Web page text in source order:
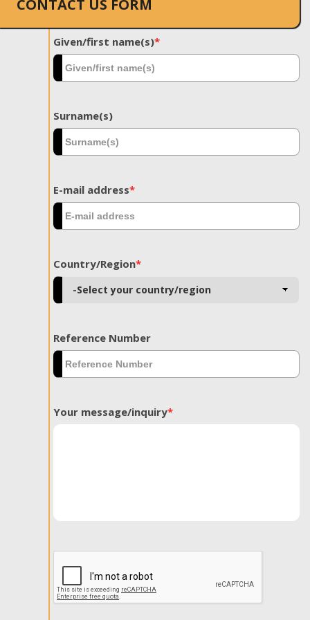
CONTACT US FORM
Given/first name(s)*
Surname(s)
E-mail address*
Country/Region*
Reference Number
Your message/inquiry*